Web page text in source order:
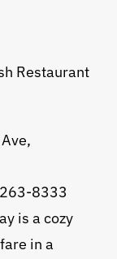
Restaurant
8333
is a cozy
in a